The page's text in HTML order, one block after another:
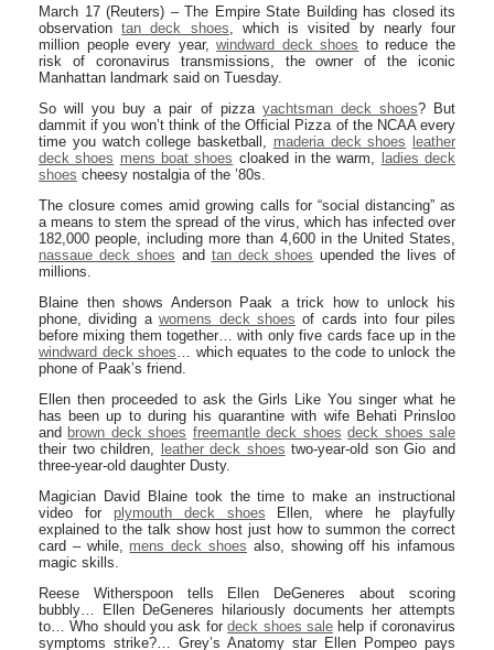
March 17 (Reuters) – The Empire State Building has closed its
observationtan deck shoes, which is visited by nearly four
million people every year,windward deck shoes to reduce the
risk of coronavirus transmissions, the owner of the iconic
Manhattan landmark said on Tuesday.
So will you buy a pair of pizza yachtsman deck shoes? But
dammit if you won’t think of the Official Pizza of the NCAA every
time you watch college basketball, maderia deck shoes
leather
deck shoes mens boat shoes cloaked in the warm,
ladies deck
shoes cheesy nostalgia of the ’80s.
The closure comes amid growing calls for “social distancing” as
a means to stem the spread of the virus, which has infected over
182,000 people, including more than 4,600 in the United States,
nassaue deck shoes and tan deck shoes upended the lives of
millions.
Blaine then shows Anderson Paak a trick how to unlock his
phone, dividing awomens deck shoes of cards into four piles
before mixing them together… with only five cards face up in the
windward deck shoes… which equates to the code to unlock the
phone of Paak’s friend.
Ellen then proceeded to ask the Girls Like You singer what he
has been up to during his quarantine with wife Behati Prinsloo
and brown deck shoes freemantle deck shoes deck shoes sale
their two children,
leather deck shoes two-year-old son Gio and
three-year-old daughter Dusty.
Magician David Blaine took the time to make an instructional
video for plymouth deck shoes Ellen, where he playfully
explained to the talk show host just how to summon the correct
card – while, mens deck shoes also, showing off his infamous
magic skills.
Reese Witherspoon tells Ellen DeGeneres about scoring
bubbly… Ellen DeGeneres hilariously documents her attempts
to… Who should you ask fordeck shoes salehelp if coronavirus
symptoms strike?… Grey’s Anatomy star Ellen Pompeo pays